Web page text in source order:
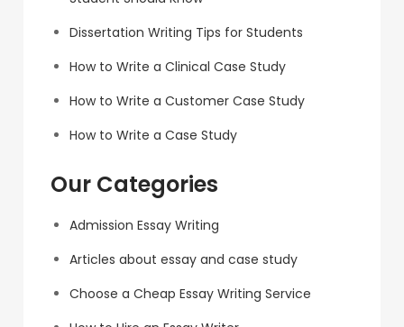
Dissertation Writing Tips for Students
How to Write a Clinical Case Study
How to Write a Customer Case Study
How to Write a Case Study
Our Categories
Admission Essay Writing
Articles about essay and case study
Choose a Cheap Essay Writing Service